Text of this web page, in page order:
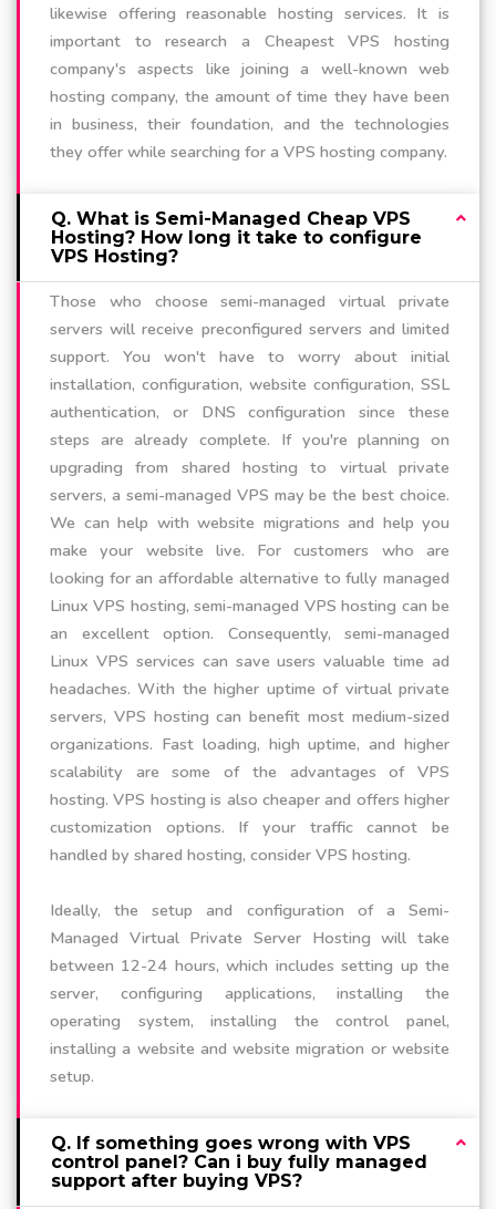
likewise offering reasonable hosting services. It is
important to research a Cheapest VPS hosting
company's aspects like joining a well-known web
hosting company, the amount of time they have been
in business, their foundation, and the technologies
they offer while searching for a VPS hosting company.
Q. What is Semi-Managed Cheap VPS
Hosting? How long it take to configure
VPS Hosting?
Those who choose semi-managed virtual private
servers will receive preconfigured servers and limited
support. You won't have to worry about initial
installation, configuration, website configuration, SSL
authentication, or DNS configuration since these
steps are already complete. If you're planning on
upgrading from shared hosting to virtual private
servers, a semi-managed VPS may be the best choice.
We can help with website migrations and help you
make your website live. For customers who are
looking for an affordable alternative to fully managed
Linux VPS hosting, semi-managed VPS hosting can be
an excellent option. Consequently, semi-managed
Linux VPS services can save users valuable time ad
headaches. With the higher uptime of virtual private
servers, VPS hosting can benefit most medium-sized
organizations. Fast loading, high uptime, and higher
scalability are some of the advantages of VPS
hosting. VPS hosting is also cheaper and offers higher
customization options. If your traffic cannot be
handled by shared hosting, consider VPS hosting.
Ideally, the setup and configuration of a Semi-
Managed Virtual Private Server Hosting will take
between 12-24 hours, which includes setting up the
server, configuring applications, installing the
operating system, installing the control panel,
installing a website and website migration or website
setup.
Q. If something goes wrong with VPS
control panel? Can i buy fully managed
support after buying VPS?